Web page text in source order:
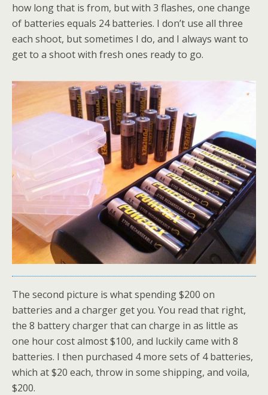
how long that is from, but with 3 flashes, one change
of batteries equals 24 batteries. I don’t use all three
each shoot, but sometimes I do, and I always want to
get to a shoot with fresh ones ready to go.
The second picture is what spending $200 on
batteries and a charger get you. You read that right,
the 8 battery charger that can charge in as little as
one hour cost almost $100, and luckily came with 8
batteries. I then purchased 4 more sets of 4 batteries,
which at $20 each, throw in some shipping, and voila,
$200.